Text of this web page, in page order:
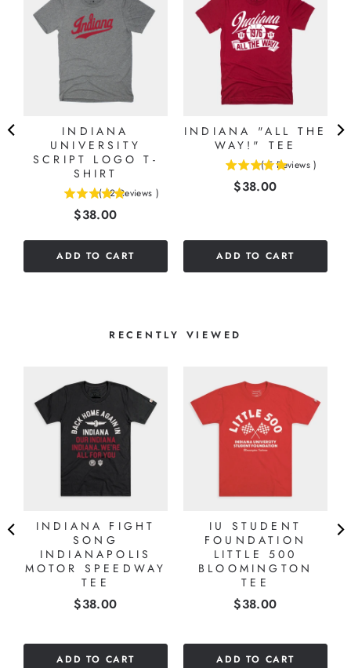
INDIANA
UNIVERSITY
SCRIPT LOGO T-
SHIRT
( 12 Reviews )
Price
$38.00
ADD TO CART
INDIANA "ALL THE
WAY!" TEE
( 5 Reviews )
Price
$38.00
ADD TO CART
RECENTLY VIEWED
INDIANA FIGHT
SONG
INDIANAPOLIS
MOTOR SPEEDWAY
TEE
Price
$38.00
ADD TO CART
IU STUDENT
FOUNDATION
LITTLE 500
BLOOMINGTON
TEE
Price
$38.00
ADD TO CART